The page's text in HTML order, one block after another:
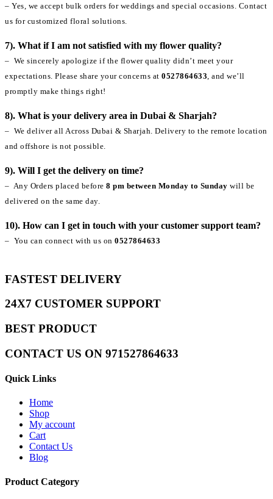
– Yes, we accept bulk orders for weddings and special occasions. Contact
us for customized floral solutions.
7). What if I am not satisfied with my flower quality?
– We sincerely apologize if the flower quality didn’t meet your
expectations. Please share your concerns at 0527864633 , and we’ll
promptly make things right!
8). What is your delivery area in Dubai & Sharjah?
– We deliver all Across Dubai & Sharjah. Delivery to the remote location
and offshore is not possible.
9). Will I get the delivery on time?
– Any Orders placed before 8 pm between Monday to Sunday will be
delivered on the same day.
10). How can I get in touch with your customer support team?
– You can connect with us on 0527864633
FASTEST DELIVERY
24X7 CUSTOMER SUPPORT
BEST PRODUCT
CONTACT US ON 971527864633
Quick Links
Home
Shop
My account
Cart
Contact Us
Blog
Product Category